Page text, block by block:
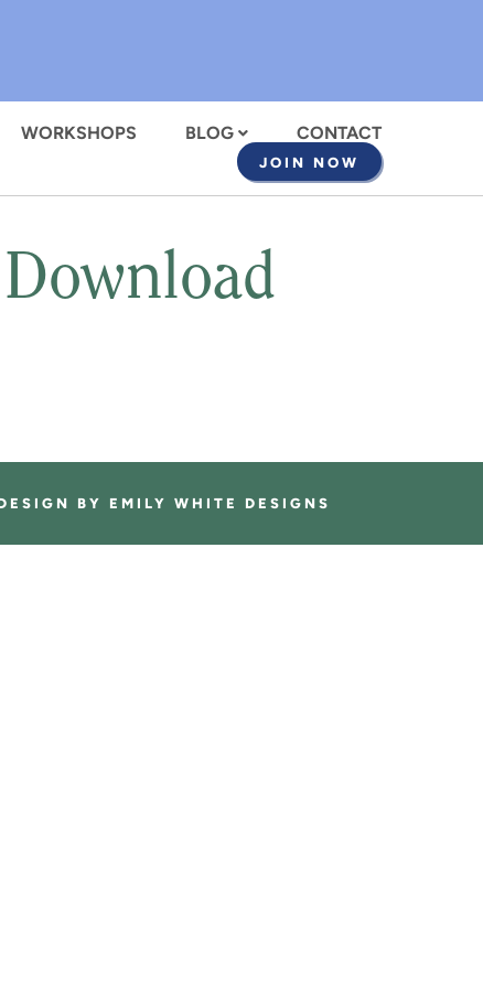
WORKSHOPS BLOG CONTACT
JOIN NOW
BY EMILY WHITE DESIGNS